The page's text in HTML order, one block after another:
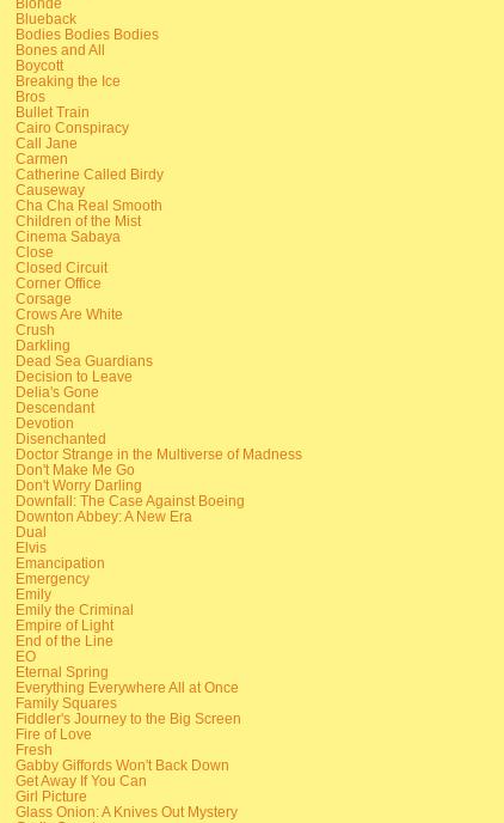
Blueback
Bodies Bodies Bodies
Bones and All
Boycott
Breaking the Ice
Bros
Bullet Train
Cairo Conspiracy
Call Jane
Carmen
Catherine Called Birdy
Causeway
Cha Cha Real Smooth
Children of the Mist
Cinema Sabaya
Close
Closed Circuit
Corner Office
Corsage
Crows Are White
Crush
Darkling
Dead Sea Guardians
Decision to Leave
Delia's Gone
Descendant
Devotion
Disenchanted
Doctor Strange in the Multiverse of Madness
Don't Make Me Go
Don't Worry Darling
Downfall: The Case Against Boeing
Downton Abbey: A New Era
Dual
Elvis
Emancipation
Emergency
Emily
Emily the Criminal
Empire of Light
End of the Line
EO
Eternal Spring
Everything Everywhere All at Once
Family Squares
Fiddler's Journey to the Big Screen
Fire of Love
Fresh
Gabby Giffords Won't Back Down
Get Away If You Can
Girl Picture
Glass Onion: A Knives Out Mystery